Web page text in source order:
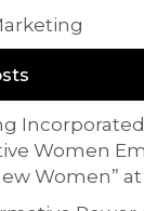
Women
Women” at